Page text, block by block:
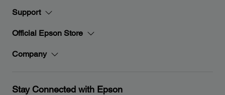
Support
Official Epson Store
Company
Stay Connected with Epson